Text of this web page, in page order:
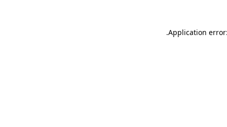
Application
.